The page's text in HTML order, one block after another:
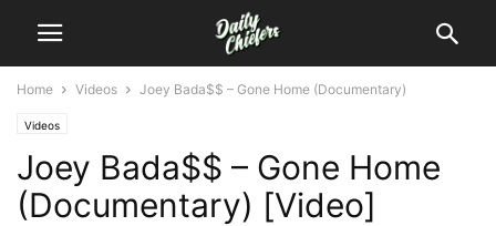
Home Videos Joey Bada$$ – Gone Home (Documentary)
Videos
Joey Bada$$ – Gone Home
(Documentary) [Video]